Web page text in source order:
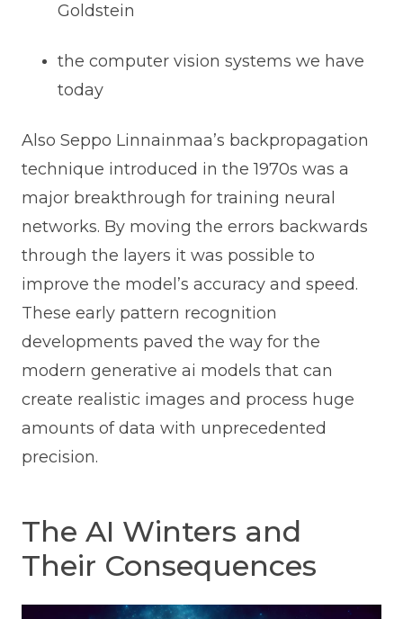
Goldstein
the computer vision systems we have
today
Also Seppo Linnainmaa’s backpropagation
technique introduced in the 1970s was a
major breakthrough for training neural
networks. By moving the errors backwards
through the layers it was possible to
improve the model’s accuracy and speed.
These early pattern recognition
developments paved the way for the
modern generative ai models that can
create realistic images and process huge
amounts of data with unprecedented
precision.
The AI Winters and
Their Consequences